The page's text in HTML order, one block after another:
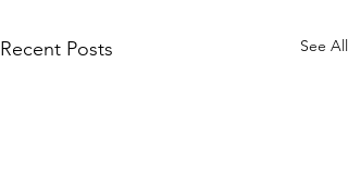
Recent Posts See All